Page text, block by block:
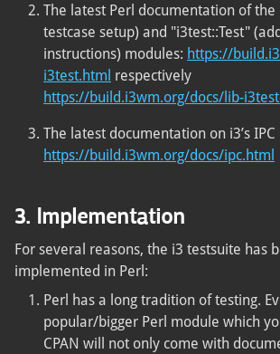
The latest Perl documentation of the
testcase setup) and "i3test::Test"
instructions) modules: https://
i3test.html respectively
https://build.i3wm.org/docs/lib-
The latest documentation on i3’s
https://build.i3wm.org/docs/ipc.html
3. Implementation
For several reasons, the i3 testsuite has
implemented in Perl:
Perl has a long tradition of testing.
popular/bigger Perl module which
CPAN will not only come with